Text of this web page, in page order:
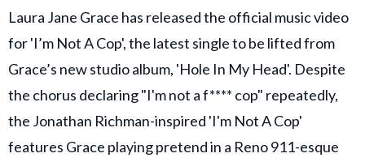
Laura Jane Grace has released the official music video
for 'I’m Not A Cop', the latest single to be lifted from
Grace’s new studio album, 'Hole In My Head'. Despite
the chorus declaring "I'm not a f**** cop" repeatedly,
the Jonathan Richman-inspired 'I'm Not A Cop'
features Grace playing pretend in a Reno 911-esque